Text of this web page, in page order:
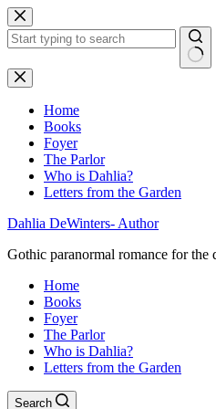
Skip
to
content
No
results
Home
Books
Foyer
The Parlor
Who is Dahlia?
Letters from the Garden
Dahlia DeWinters- Author
Gothic paranormal romance for the
Home
Books
Foyer
The Parlor
Who is Dahlia?
Letters from the Garden
Search